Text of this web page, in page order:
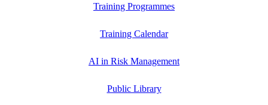
Training Programmes
Training Calendar
AI in Risk Management
Public Library